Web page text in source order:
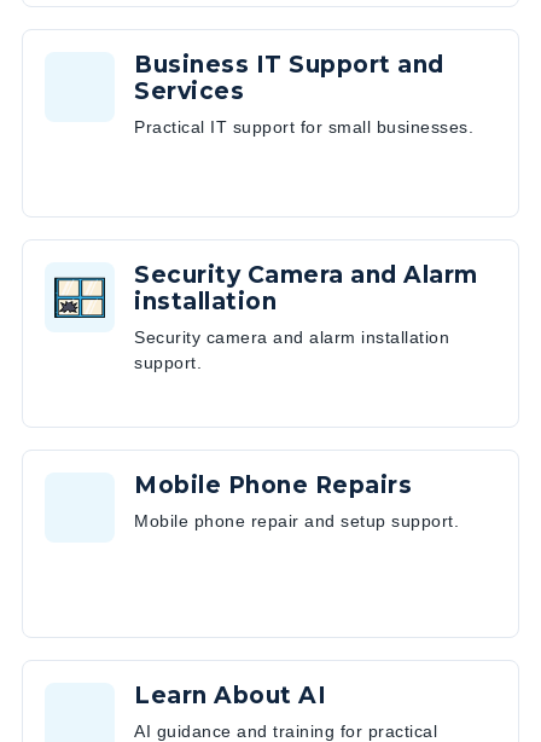
Business IT Support and
Services
Practical IT support for small businesses.
Security Camera and Alarm
installation
Security camera and alarm installation
support.
Mobile Phone Repairs
Mobile phone repair and setup support.
Learn About AI
AI guidance and training for practical